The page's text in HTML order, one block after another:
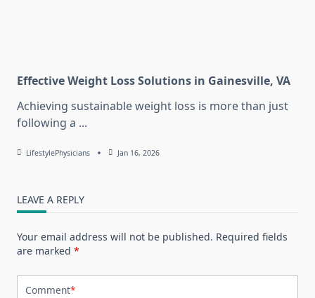
Effective Weight Loss Solutions in Gainesville, VA
Achieving sustainable weight loss is more than just
following a ...
LifestylePhysicians Jan 16, 2026
LEAVE A REPLY
Your email address will not be published. Required fields
are marked *
Comment*